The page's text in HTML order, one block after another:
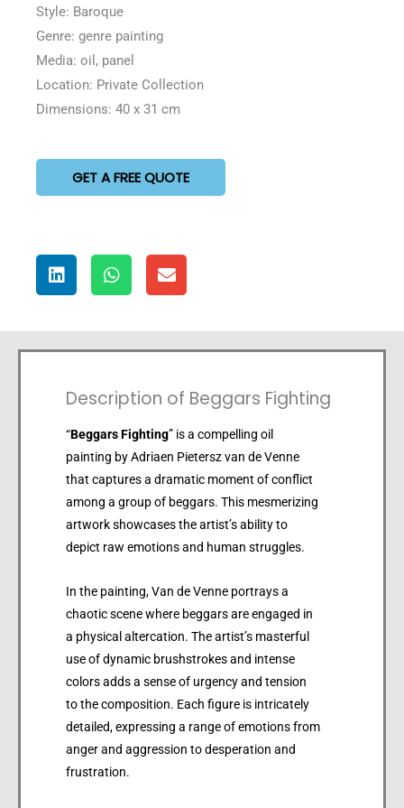
Style: Baroque
Genre: genre painting
Media: oil, panel
Location: Private Collection
Dimensions: 40 x 31 cm
GET A FREE QUOTE
Description of Beggars Fighting
“Beggars Fighting” is a compelling oil
painting by Adriaen Pietersz van de Venne
that captures a dramatic moment of conflict
among a group of beggars. This mesmerizing
artwork showcases the artist’s ability to
depict raw emotions and human struggles.
In the painting, Van de Venne portrays a
chaotic scene where beggars are engaged in
a physical altercation. The artist’s masterful
use of dynamic brushstrokes and intense
colors adds a sense of urgency and tension
to the composition. Each figure is intricately
detailed, expressing a range of emotions from
anger and aggression to desperation and
frustration.